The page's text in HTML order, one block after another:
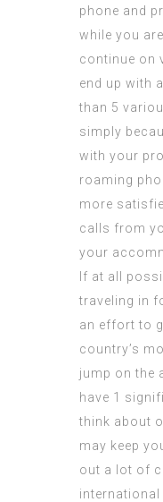
phone and
while you
continue on
end up with
than 5
simply
with your
roaming
more
calls from
your
If at all
traveling in
an effort to
country’s
jump on the
have 1
think about
may keep
out a lot of
international